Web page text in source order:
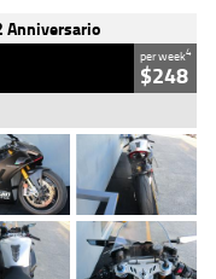
Anniversario
per week4
$248